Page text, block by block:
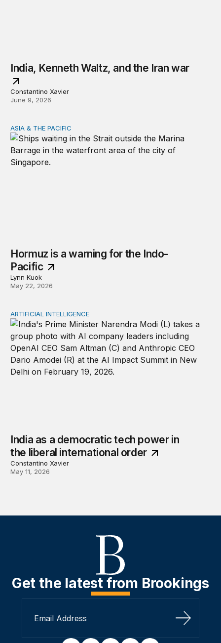
India, Kenneth Waltz, and the Iran war
Constantino Xavier
June 9, 2026
Hormuz is a warning for the Indo-Pacific
ASIA & THE PACIFIC
Hormuz is a warning for the Indo-
Pacific
Lynn Kuok
May 22, 2026
India as a democratic tech power in the liberal
ARTIFICIAL INTELLIGENCE
India as a democratic tech power in
the liberal international order
Constantino Xavier
May 11, 2026
Get the latest from Brookings
Sign Up